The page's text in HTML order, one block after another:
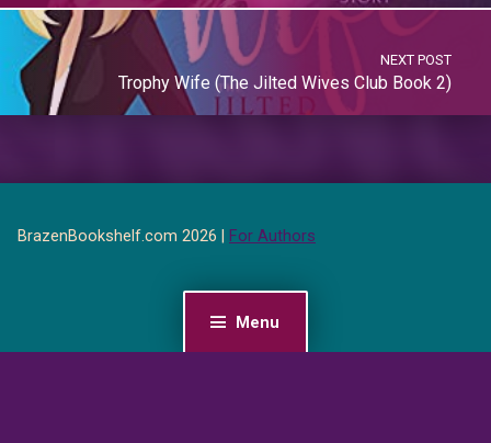
Menu
NEXT POST
Trophy Wife (The Jilted Wives Club Book 2)
BrazenBookshelf.com 2026 | For Authors